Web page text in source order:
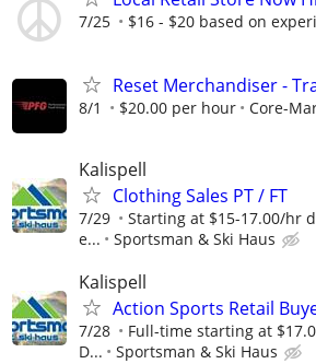
7/25 $16 - $20 based on
Reset Merchandiser -
8/1 $20.00 per hour Core-
Kalispell
Clothing Sales PT / FT
7/29
Starting at $15-17.00/hr
e...
Sportsman & Ski Haus
Kalispell
Action Sports Retail
7/28
Full-time starting at
D...
Sportsman & Ski Haus